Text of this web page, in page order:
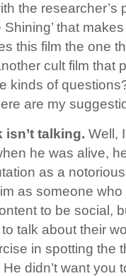
the researcher’s
Shining’ that
this film the one
cult film that
kinds of
are my
isn’t talking. Well,
he was alive,
as a
as someone who
to be social,
talk about their
in spotting the
didn’t want you